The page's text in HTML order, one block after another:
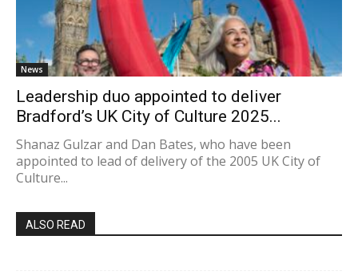
News
Leadership duo appointed to deliver
Bradford’s UK City of Culture 2025...
Shanaz Gulzar and Dan Bates, who have been
appointed to lead of delivery of the 2005 UK City of
Culture...
ALSO READ